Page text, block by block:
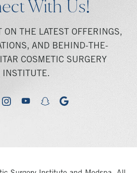
With Us!
ON THE LATEST OFFERINGS,
AND BEHIND-THE-
COSMETIC SURGERY
INSTITUTE.
instagramyoutubesnapchatgoogle